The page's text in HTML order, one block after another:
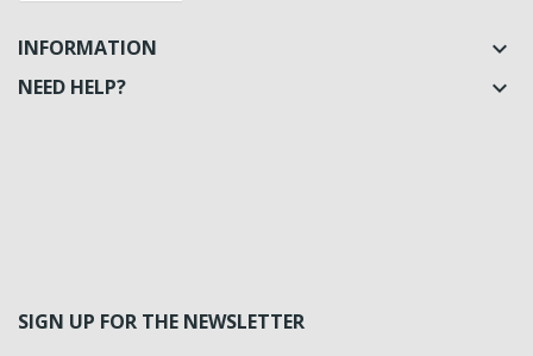
INFORMATION 
NEED HELP? 
SIGN UP FOR THE NEWSLETTER